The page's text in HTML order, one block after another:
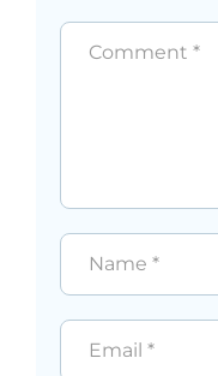
Comment *
Name *
Email *